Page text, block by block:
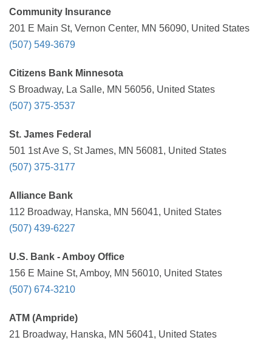
Community Insurance
201 E Main St, Vernon Center, MN 56090, United States
(507) 549-3679
Citizens Bank Minnesota
S Broadway, La Salle, MN 56056, United States
(507) 375-3537
St. James Federal
501 1st Ave S, St James, MN 56081, United States
(507) 375-3177
Alliance Bank
112 Broadway, Hanska, MN 56041, United States
(507) 439-6227
U.S. Bank - Amboy Office
156 E Maine St, Amboy, MN 56010, United States
(507) 674-3210
ATM (Ampride)
21 Broadway, Hanska, MN 56041, United States